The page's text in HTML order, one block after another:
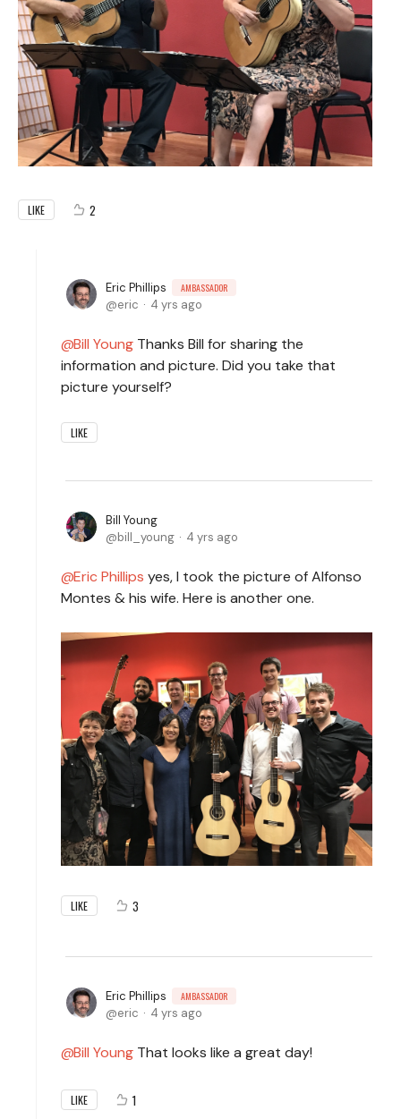
LIKE 2
Eric Phillips AMBASSADOR
eric 4 yrs ago
Bill Young Thanks Bill for sharing the
information and picture. Did you take that
picture yourself?
LIKE
Bill Young
bill_young
4 yrs ago
Eric Phillips yes, I took the picture of Alfonso
Montes & his wife. Here is another one.
LIKE 3
Eric Phillips AMBASSADOR
eric 4 yrs ago
Bill Young That looks like a great day!
LIKE 1